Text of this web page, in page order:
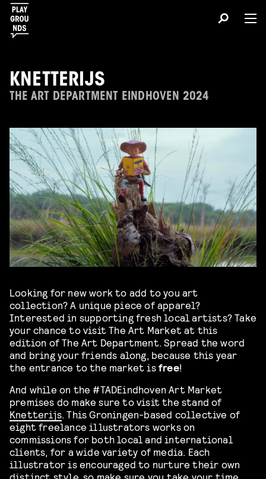
KNETTERIJS
THE ART DEPARTMENT EINDHOVEN 2024
Looking for new work to add to you art
collection? A unique piece of apparel?
Interested in supporting fresh local artists? Take
your chance to visit The Art Market at this
edition of The Art Department. Spread the word
and bring your friends along, because this year
the entrance to the market isfree!
And while on the #TADEindhoven Art Market
premises do make sure to visit the stand of
Knetterijs. This Groningen-based collective of
eight freelance illustrators works on
commissions for both local and international
clients, for a wide variety of media. Each
illustrator is encouraged to nurture their own
distinct style, so make sure you take your time